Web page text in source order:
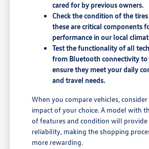
cared for by previous owners.
Check the condition of the tires
these are critical components
performance in our local
Test the functionality of all
from Bluetooth connectivity
ensure they meet your daily
and travel needs.
When you compare vehicles,
impact of your choice. A model with
of features and condition will provide
reliability, making the shopping
more rewarding.